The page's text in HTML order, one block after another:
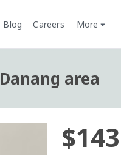
Blog Careers More
area
$143